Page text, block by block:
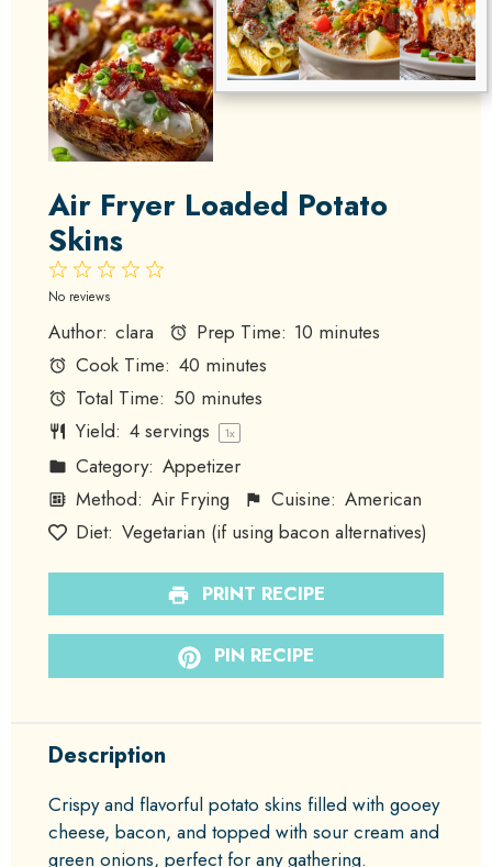
Air Fryer Loaded Potato
Skins
4
3
2
Stars
1
Star
No reviews
Author: clara Prep Time: 10 minutes
Cook Time: 40 minutes
Total Time: 50 minutes
Yield: 4servings 1x
Category: Appetizer
Method: Air Frying Cuisine: American
Diet: Vegetarian (if using bacon alternatives)
PRINT RECIPE
PIN RECIPE
Description
Crispy and flavorful potato skins filled with gooey
cheese, bacon, and topped with sour cream and
green onions, perfect for any gathering.